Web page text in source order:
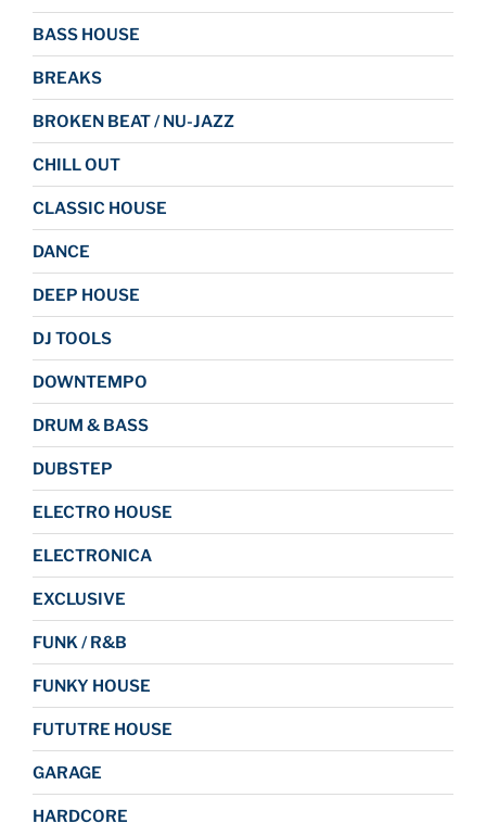
BASS HOUSE
BREAKS
BROKEN BEAT / NU-JAZZ
CHILL OUT
CLASSIC HOUSE
DANCE
DEEP HOUSE
DJ TOOLS
DOWNTEMPO
DRUM & BASS
DUBSTEP
ELECTRO HOUSE
ELECTRONICA
EXCLUSIVE
FUNK / R&B
FUNKY HOUSE
FUTUTRE HOUSE
GARAGE
HARDCORE